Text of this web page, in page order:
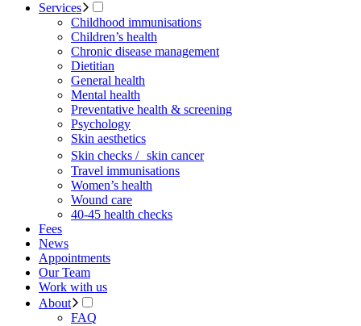
Services
Childhood immunisations
Children’s health
Chronic disease management
Dietitian
General health
Mental health
Preventative health & screening
Psychology
Skin aesthetics
Skin checks / skin cancer
Travel immunisations
Women’s health
Wound care
40-45 health checks
Fees
News
Appointments
Our Team
Work with us
About
FAQ